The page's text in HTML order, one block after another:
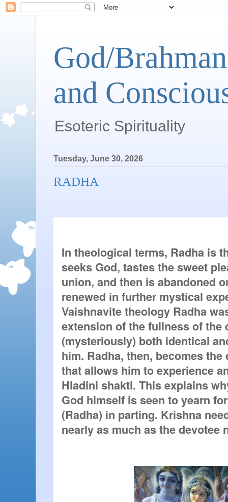
God/
and
Esoteric Spirituality
Tuesday, June 30, 2026
RADHA
In theological terms, Radha is
seeks God, tastes the sweet
union, and then is abandoned
renewed in further mystical
Vaishnavite theology Radha
extension of the fullness of the
(mysteriously) both identical
him. Radha, then, becomes
that allows him to experience
Hladini shakti. This explains
God himself is seen to yearn
(Radha) in parting. Krishna
nearly as much as the